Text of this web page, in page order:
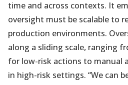
time and across contexts. It
oversight must be scalable to
production environments.
along a sliding scale, ranging
for low-risk actions to manual
in high-risk settings. “We can